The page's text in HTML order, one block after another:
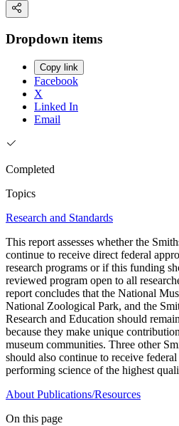
Dropdown items
Copy link
Facebook
X
Linked In
Email
Completed
Topics
Research and Standards
This report assesses whether the
continue to receive direct federal
research programs or if this funding
reviewed program open to all
report concludes that the National
National Zoological Park, and the
Research and Education should
because they make unique
museum communities. Three other
should also continue to receive
performing science of the highest
About Publications/Resources
On this page